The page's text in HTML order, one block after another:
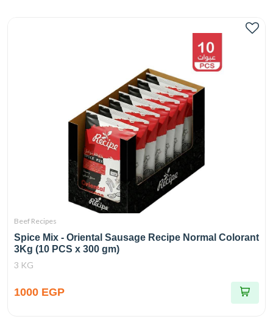
Beef Recipes
Spice Mix - Oriental Sausage Recipe Normal Colorant
3Kg (10 PCS x 300 gm)
3 KG
1000 EGP